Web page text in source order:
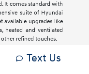
It comes standard with
suite of Hyundai
available upgrades like
heated and ventilated
refined touches.
four-cylinder engine
Text Us